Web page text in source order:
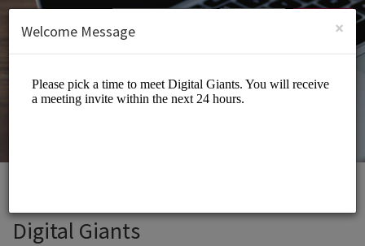
SIGN UP
Digital Giants
×
Welcome Message